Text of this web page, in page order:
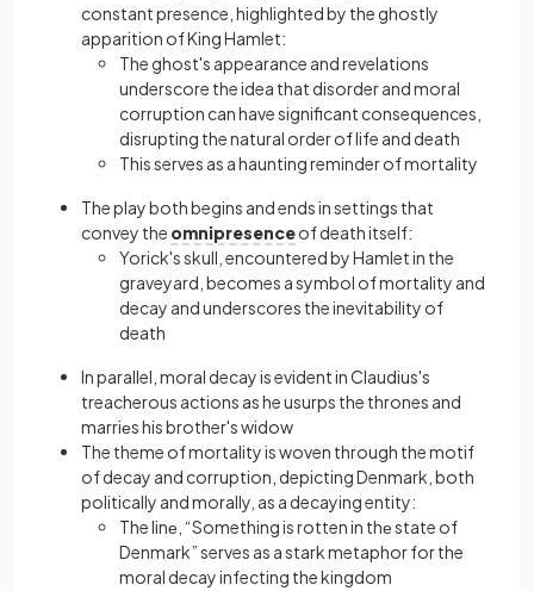
constant presence, highlighted by the ghostly
apparition of King Hamlet:
The ghost's appearance and revelations
underscore the idea that disorder and moral
corruption can have significant consequences,
disrupting the natural order of life and death
This serves as a haunting reminder of mortality
The play both begins and ends in settings that
convey the omnipresenceof death itself:
Yorick's skull, encountered by Hamlet in the
graveyard, becomes a symbol of mortality and
decay and underscores the inevitability of
death
In parallel, moral decay is evident in Claudius's
treacherous actions as he usurps the thrones and
marriеs his brother's widow
The theme of mortality is woven through the motif
of decay and corruption, depicting Denmark, both
politically and morally, as a decaying entity:
The linе, “Something is rotten in thе state of
Denmark” serves as a stark metaphor for the
moral decay infecting the kingdom